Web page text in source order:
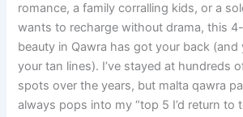
romance, a family corralling kids, or a
wants to recharge without drama, this
beauty in Qawra has got your back (and
your tan lines). I’ve stayed at hundreds
spots over the years, but malta qawra
always pops into my “top 5 I’d return to